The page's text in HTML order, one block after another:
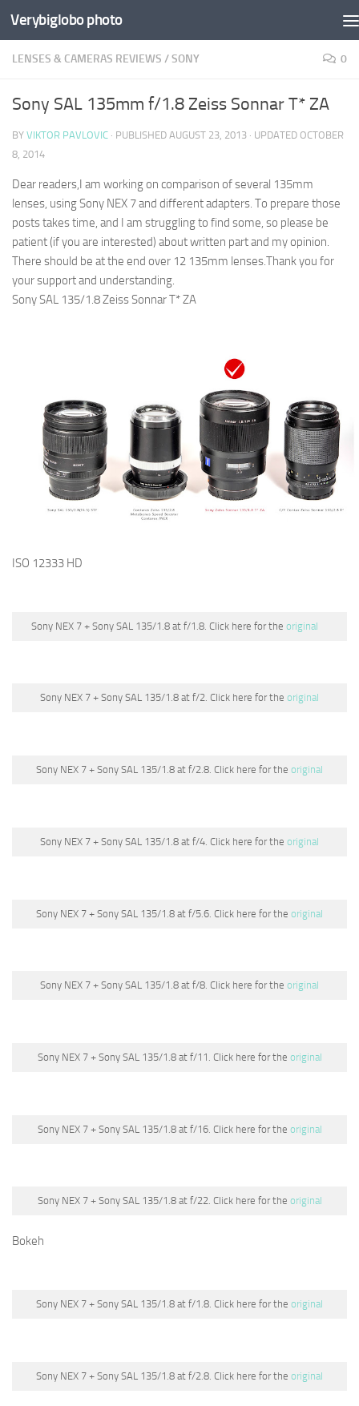
Verybiglobo photo
LENSES & CAMERAS REVIEWS /SONY 0
Sony SAL 135mm f/1.8 Zeiss Sonnar T* ZA
BY VIKTOR PAVLOVIC · PUBLISHED AUGUST 23, 2013 · UPDATED OCTOBER
8, 2014
Dear readers,I am working on comparison of several 135mm
lenses, using Sony NEX 7 and different adapters. To prepare those
posts takes time, and I am struggling to find some, so please be
patient (if you are interested) about written part and my opinion.
There should be at the end over 12 135mm lenses.Thank you for
your support and understanding.
Sony SAL 135/1.8 Zeiss Sonnar T* ZA
ISO 12333 HD
Sony NEX 7 + Sony SAL 135/1.8 at f/1.8. Click here for the original
Sony NEX 7 + Sony SAL 135/1.8 at f/2. Click here for the original
Sony NEX 7 + Sony SAL 135/1.8 at f/2.8. Click here for the original
Sony NEX 7 + Sony SAL 135/1.8 at f/4. Click here for the original
Sony NEX 7 + Sony SAL 135/1.8 at f/5.6. Click here for the original
Sony NEX 7 + Sony SAL 135/1.8 at f/8. Click here for the original
Sony NEX 7 + Sony SAL 135/1.8 at f/11. Click here for the original
Sony NEX 7 + Sony SAL 135/1.8 at f/16. Click here for the original
Sony NEX 7 + Sony SAL 135/1.8 at f/22. Click here for the original
Bokeh
Sony NEX 7 + Sony SAL 135/1.8 at f/1.8. Click here for the original
Sony NEX 7 + Sony SAL 135/1.8 at f/2.8. Click here for the original